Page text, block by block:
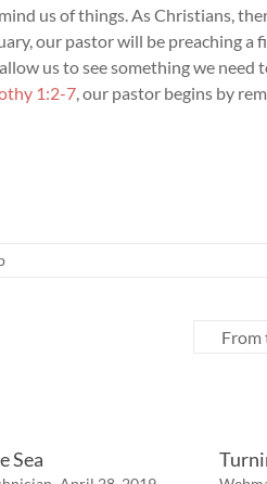
us of things. As Christians,
our pastor will be preaching a
us to see something we need
1:2-7, our pastor begins by
From
Sea